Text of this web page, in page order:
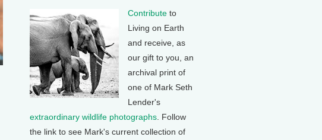
Contribute to
Living on Earth
and receive, as
our gift to you, an
archival print of
one of Mark Seth
Lender's
extraordinary wildlife photographs . Follow
the link to see Mark's current collection of